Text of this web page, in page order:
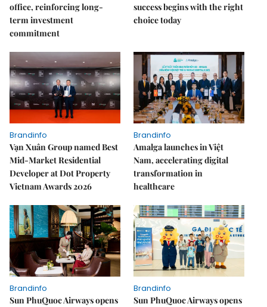
office, reinforcing long-
term investment
commitment
success begins with the right
choice today
Brandinfo
Vạn Xuân Group named Best
Mid-Market Residential
Developer at Dot Property
Vietnam Awards 2026
Brandinfo
Amalga launches in Việt
Nam, accelerating digital
transformation in
healthcare
Brandinfo
Sun PhuQuoc Airways opens
Brandinfo
Sun PhuQuoc Airways opens